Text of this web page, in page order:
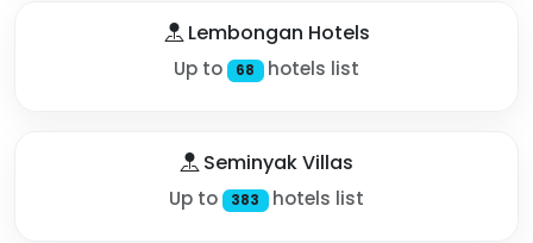
Lembongan Hotels
Up to 68 hotels list
Seminyak Villas
Up to 383 hotels list